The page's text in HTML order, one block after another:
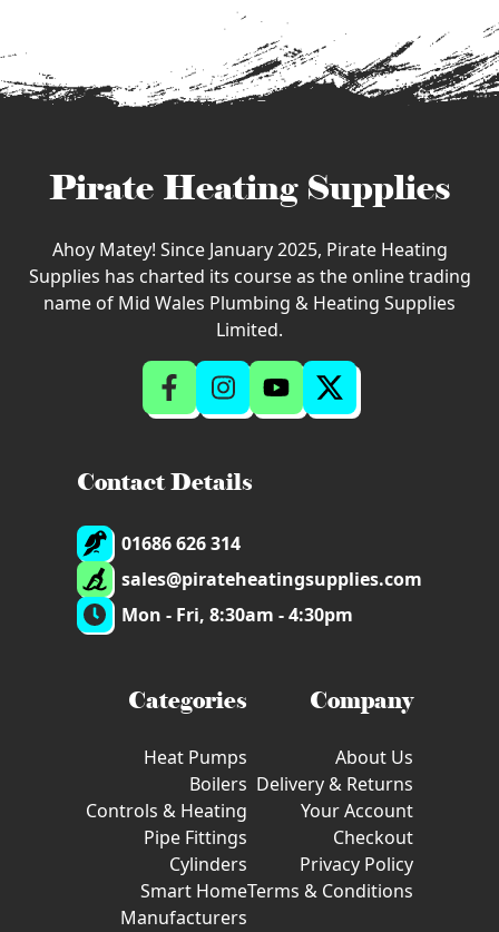
Pirate Heating Supplies
Ahoy Matey! Since January 2025, Pirate Heating
Supplies has charted its course as the online trading
name of Mid Wales Plumbing & Heating Supplies
Limited.
Contact Details
01686 626 314
sales@pirateheatingsupplies.com
Mon - Fri, 8:30am - 4:30pm
Categories
Heat Pumps
Boilers
Controls & Heating
Pipe Fittings
Cylinders
Smart Home
Manufacturers
Company
About Us
Delivery & Returns
Your Account
Checkout
Privacy Policy
Terms & Conditions